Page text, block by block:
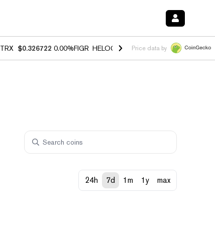
TRX $0.326722 0.00%FIGR_HELOC $1.035 1.50%HYPE $56.56
Price data by
24h 7d 1m 1y max